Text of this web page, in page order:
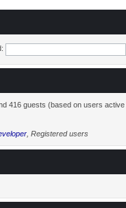
416 guests (based on users
Registered users